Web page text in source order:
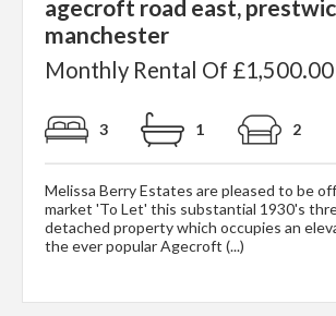
agecroft road east,
manchester
Monthly Rental Of £1,500.00
3 1 2
Melissa Berry Estates are pleased to be
market 'To Let' this substantial 1930's
detached property which occupies an
the ever popular Agecroft (...)